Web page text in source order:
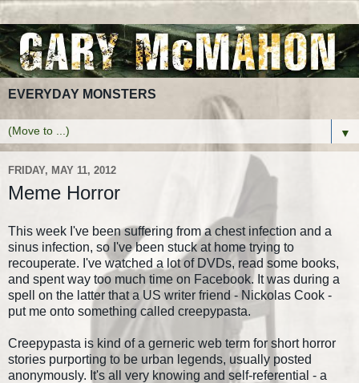
EVERYDAY MONSTERS
▼
FRIDAY, MAY 11, 2012
Meme Horror
This week I've been suffering from a chest infection and a
sinus infection, so I've been stuck at home trying to
recouperate. I've watched a lot of DVDs, read some books,
and spent way too much time on Facebook. It was during a
spell on the latter that a US writer friend - Nickolas Cook -
put me onto something called creepypasta.
Creepypasta is kind of a gerneric web term for short horror
stories purporting to be urban legends, usually posted
anonymously. It's all very knowing and self-referential - a